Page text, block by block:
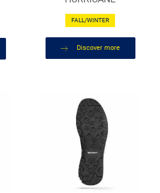
FALL/WINTER
Discover more